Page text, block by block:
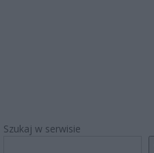
Szukaj w serwisie